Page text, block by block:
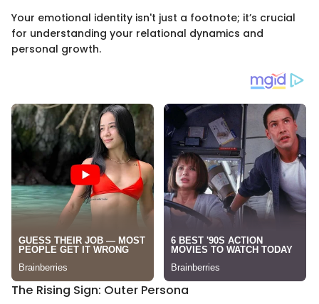
Your emotional identity isn't just a footnote; it’s crucial
for understanding your relational dynamics and
personal growth.
The Rising Sign: Outer Persona